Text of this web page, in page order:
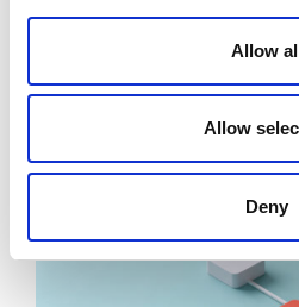
Allow
Allow
Deny
Legalweek 2026:
to AI That Delivers
Pratik Patel